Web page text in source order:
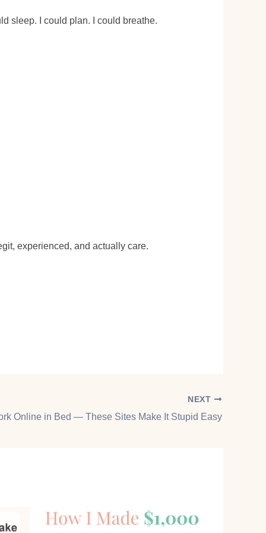
sleep. I could plan. I could breathe.
experienced, and actually care.
NEXT
Online in Bed — These Sites Make It Stupid Easy